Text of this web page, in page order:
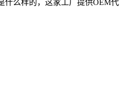
什么样的，这家工厂提供OEM代